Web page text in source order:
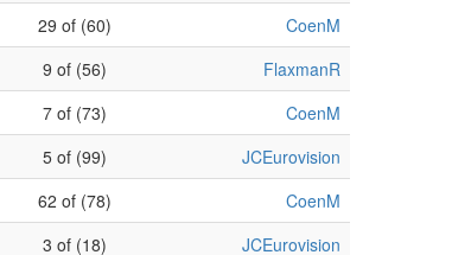
29 of (60)
CoenM
9 of (56)
FlaxmanR
7 of (73)
CoenM
5 of (99)
JCEurovision
62 of (78)
CoenM
3 of (18)
JCEurovision